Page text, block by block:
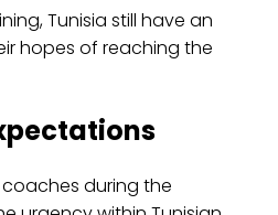
Tunisia still have an
hopes of reaching the
during the